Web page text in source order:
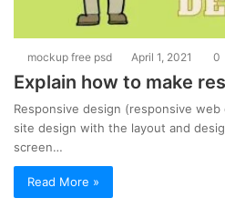
mockup free psd April 1, 2021 0
Explain how to make
Responsive design (responsive
site design with the layout and
screen…
Read More »